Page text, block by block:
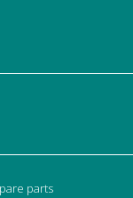
parts